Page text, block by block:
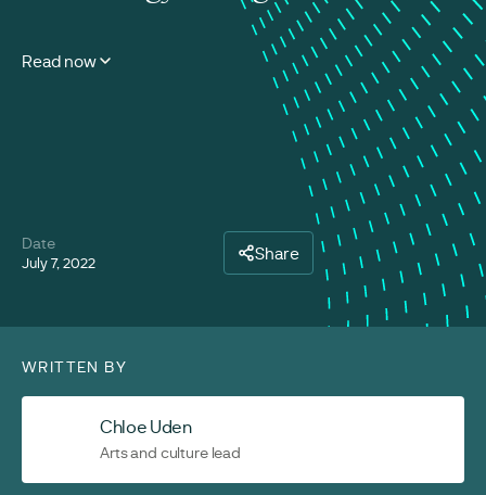
Read now
Date
July 7, 2022 Share
WRITTEN BY
Chloe Uden
Arts and culture lead